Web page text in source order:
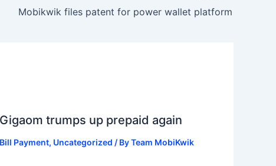
Mobikwik files patent for power wallet platform
Gigaom trumps up prepaid again
Bill Payment, Uncategorized / ByTeam MobiKwik